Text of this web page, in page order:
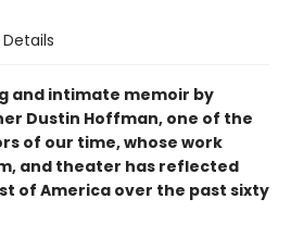
Details
and intimate memoir by
Dustin Hoffman, one of the
of our time, whose work
and theater has reflected
of America over the past sixty